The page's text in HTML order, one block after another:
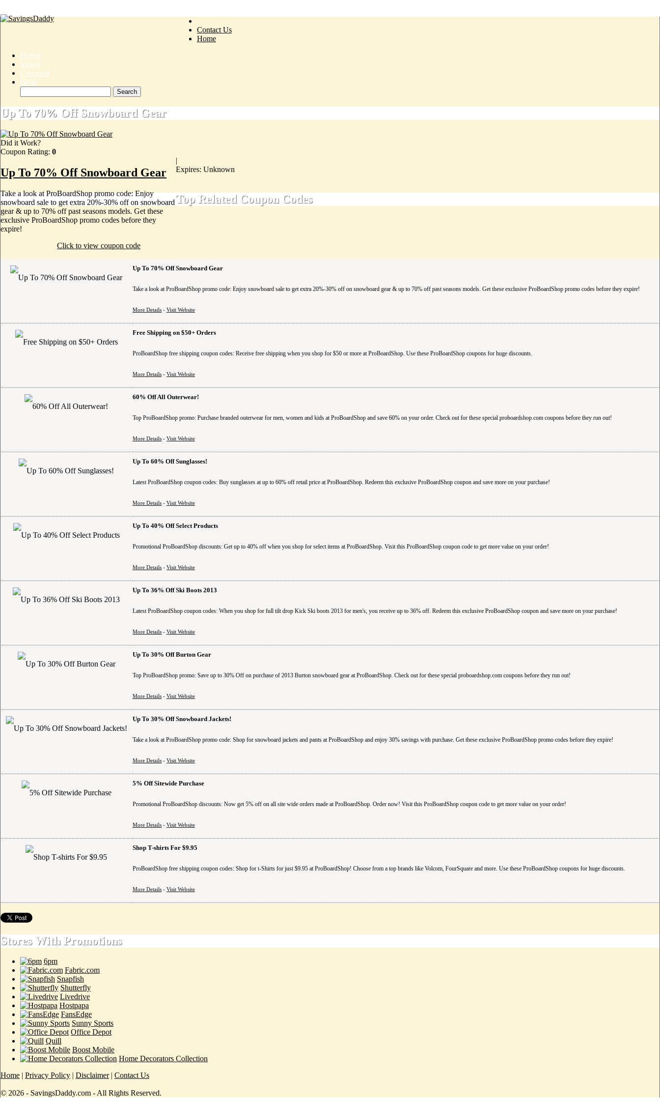
Contact Us
Home
Home
Stores
Coupons
Blog
Up To 70% Off Snowboard Gear
Did it Work?
Coupon Rating: 0
Up To 70% Off Snowboard Gear
Take a look at ProBoardShop promo code: Enjoy
snowboard sale to get extra 20%-30% off on snowboard
gear & up to 70% off past seasons models. Get these
exclusive ProBoardShop promo codes before they
expire!
Click to view coupon code
|
Expires: Unknown
Top Related Coupon Codes
Up To 70% Off Snowboard Gear
Take a look at ProBoardShop promo code: Enjoy snowboard sale to get extra 20%-30% off on snowboard gear & up to 70% off past seasons models. Get these exclusive ProBoardShop promo codes before they expire!
More Details - Visit Website
Free Shipping on $50+ Orders
ProBoardShop free shipping coupon codes: Receive free shipping when you shop for $50 or more at ProBoardShop. Use these ProBoardShop coupons for huge discounts.
More Details - Visit Website
60% Off All Outerwear!
Top ProBoardShop promo: Purchase branded outerwear for men, women and kids at ProBoardShop and save 60% on your order. Check out for these special proboardshop.com coupons before they run out!
More Details - Visit Website
Up To 60% Off Sunglasses!
Latest ProBoardShop coupon codes: Buy sunglasses at up to 60% off retail price at ProBoardShop. Redeem this exclusive ProBoardShop coupon and save more on your purchase!
More Details - Visit Website
Up To 40% Off Select Products
Promotional ProBoardShop discounts: Get up to 40% off when you shop for select items at ProBoardShop. Visit this ProBoardShop coupon code to get more value on your order!
More Details - Visit Website
Up To 36% Off Ski Boots 2013
Latest ProBoardShop coupon codes: When you shop for full tilt drop Kick Ski boots 2013 for men's, you receive up to 36% off. Redeem this exclusive ProBoardShop coupon and save more on your purchase!
More Details - Visit Website
Up To 30% Off Burton Gear
Top ProBoardShop promo: Save up to 30% Off on purchase of 2013 Burton snowboard gear at ProBoardShop. Check out for these special proboardshop.com coupons before they run out!
More Details - Visit Website
Up To 30% Off Snowboard Jackets!
Take a look at ProBoardShop promo code: Shop for snowboard jackets and pants at ProBoardShop and enjoy 30% savings with purchase. Get these exclusive ProBoardShop promo codes before they expire!
More Details - Visit Website
5% Off Sitewide Purchase
Promotional ProBoardShop discounts: Now get 5% off on all site wide orders made at ProBoardShop. Order now! Visit this ProBoardShop coupon code to get more value on your order!
More Details - Visit Website
Shop T-shirts For $9.95
ProBoardShop free shipping coupon codes: Shop for t-Shirts for just $9.95 at ProBoardShop! Choose from a top brands like Volcom, FourSquare and more. Use these ProBoardShop coupons for huge discounts.
More Details - Visit Website
Stores With Promotions
6pm
Fabric.com
Snapfish
Shutterfly
Livedrive
Hostpapa
FansEdge
Sunny Sports
Office Depot
Quill
Boost Mobile
Home Decorators Collection
Home | Privacy Policy | Disclaimer| Contact Us
© 2026 - SavingsDaddy.com - All Rights Reserved.